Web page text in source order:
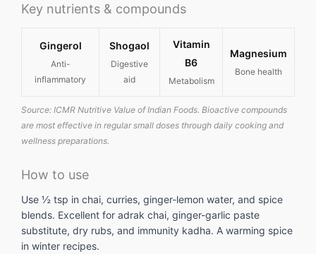
Key nutrients & compounds
Gingerol
Anti-
inflammatory
Shogaol
Digestive
aid
Vitamin
B6
Metabolism
Magnesium
Bone health
Source: ICMR Nutritive Value of Indian Foods. Bioactive compounds
are most effective in regular small doses through daily cooking and
wellness preparations.
How to use
Use ½ tsp in chai, curries, ginger-lemon water, and spice
blends. Excellent for adrak chai, ginger-garlic paste
substitute, dry rubs, and immunity kadha. A warming spice
in winter recipes.